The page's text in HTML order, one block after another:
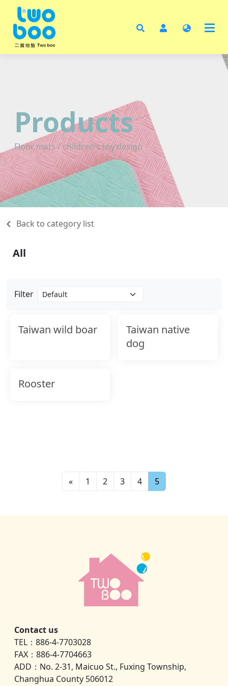
Products
Floor mats / children's toy design
Back to category list
Filter
Taiwan wild boar
Taiwan native
dog
Rooster
« 1 2 3 4 5
All
Contact us
TEL：886-4-7703028
FAX：886-4-7704663
ADD：No. 2-31, Maicuo St., Fuxing Township,
Changhua County 506012